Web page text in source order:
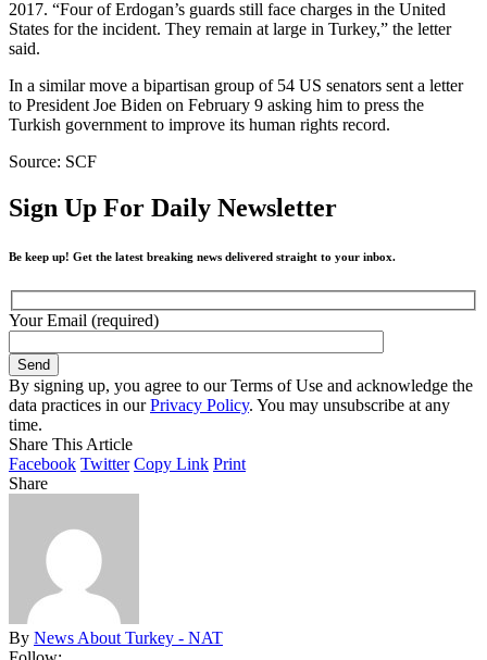
2017. “Four of Erdogan’s guards still face charges in the United
States for the incident. They remain at large in Turkey,” the letter
said.
In a similar move a bipartisan group of 54 US senators sent a letter
to President Joe Biden on February 9 asking him to press the
Turkish government to improve its human rights record.
Source: SCF
Sign Up For Daily Newsletter
Be keep up! Get the latest breaking news delivered straight to your inbox.
Your Email (required)
By signing up, you agree to our Terms of Use and acknowledge the
data practices in ourPrivacy Policy. You may unsubscribe at any
time.
Share This Article
Facebook Twitter Copy Link Print
Share
By News About Turkey - NAT